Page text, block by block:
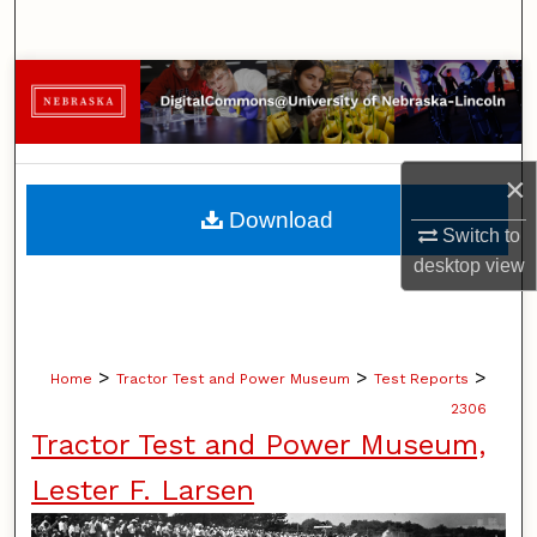
×
Switch to
desktopview
Browse Collections
My Account
About
Digital Commons Network™
Home > Tractor Test and Power Museum > Test Reports >
2306
Tractor Test and Power Museum,
Lester F. Larsen
Download